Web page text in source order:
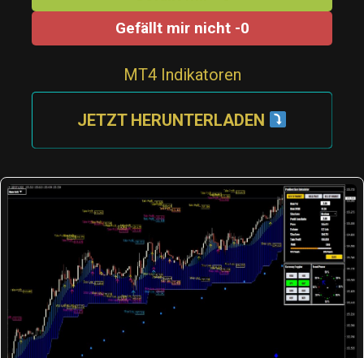
Gefällt mir nicht -0
MT4 Indikatoren
JETZT HERUNTERLADEN